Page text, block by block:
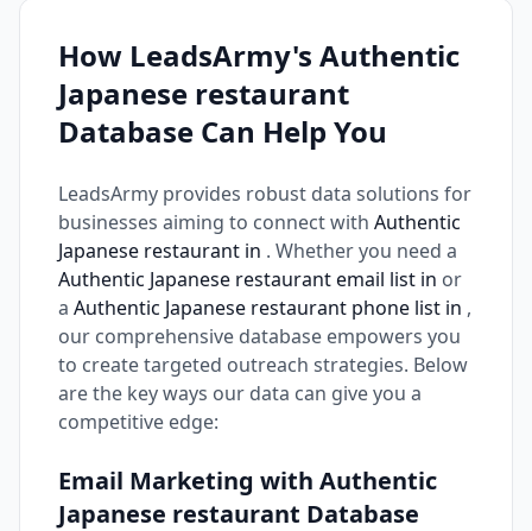
How LeadsArmy's Authentic
Japanese restaurant
Database Can Help You
LeadsArmy provides robust data solutions for
businesses aiming to connect with Authentic
Japanese restaurant in . Whether you need a
Authentic Japanese restaurant email list in or
a Authentic Japanese restaurant phone list in ,
our comprehensive database empowers you
to create targeted outreach strategies. Below
are the key ways our data can give you a
competitive edge:
Email Marketing with Authentic
Japanese restaurant Database